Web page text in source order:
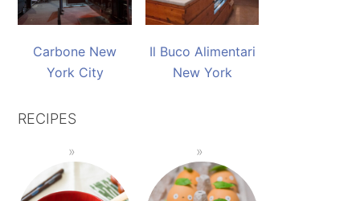
Carbone New
York City
Il Buco Alimentari
New York
RECIPES